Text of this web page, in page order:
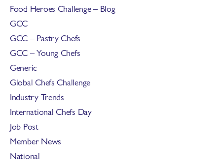
Food Heroes Challenge – Blog
GCC
GCC – Pastry Chefs
GCC – Young Chefs
Generic
Global Chefs Challenge
Industry Trends
International Chefs Day
Job Post
Member News
National